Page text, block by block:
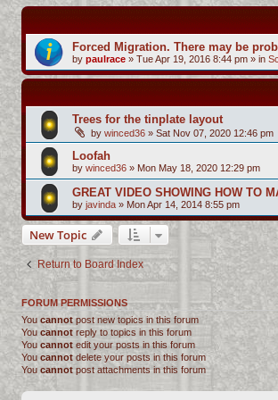
Forced Migration. There may be
by paulrace » Tue Apr 19, 2016 8:44 pm » in
Trees for the tinplate layout
by winced36 » Sat Nov 07, 2020 12:46 pm
Loofah
by winced36 » Mon May 18, 2020 12:29 pm
GREAT VIDEO SHOWING HOW TO
by javinda » Mon Apr 14, 2014 8:55 pm
New Topic
Return to Board Index
FORUM PERMISSIONS
You cannotpost new topics in this forum
You cannot reply to topics in this forum
You cannot edit your posts in this forum
You cannotdelete your posts in this forum
You cannotpost attachments in this forum